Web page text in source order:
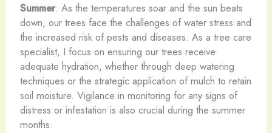
Summer: As the temperatures soar and the sun beats
down, our trees face the challenges of water stress and
the increased risk of pests and diseases. As a tree care
specialist, I focus on ensuring our trees receive
adequate hydration, whether through deep watering
techniques or the strategic application of mulch to retain
soil moisture. Vigilance in monitoring for any signs of
distress or infestation is also crucial during the summer
months.